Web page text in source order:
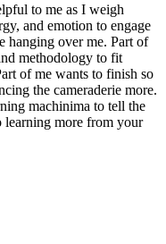
to me as I weigh
and emotion to engage
hanging over me. Part of
methodology to fit
of me wants to finish so
the cameraderie more.
machinima to tell the
more from your